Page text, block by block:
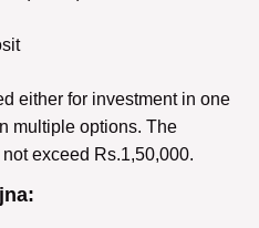
either for investment in one
multiple options. The
exceed Rs.1,50,000.